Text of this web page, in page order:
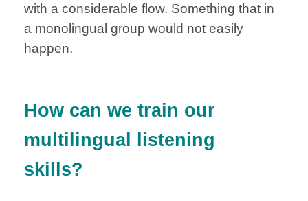
with a considerable flow. Something that in
a monolingual group would not easily
happen.
How can we train our
multilingual listening
skills?